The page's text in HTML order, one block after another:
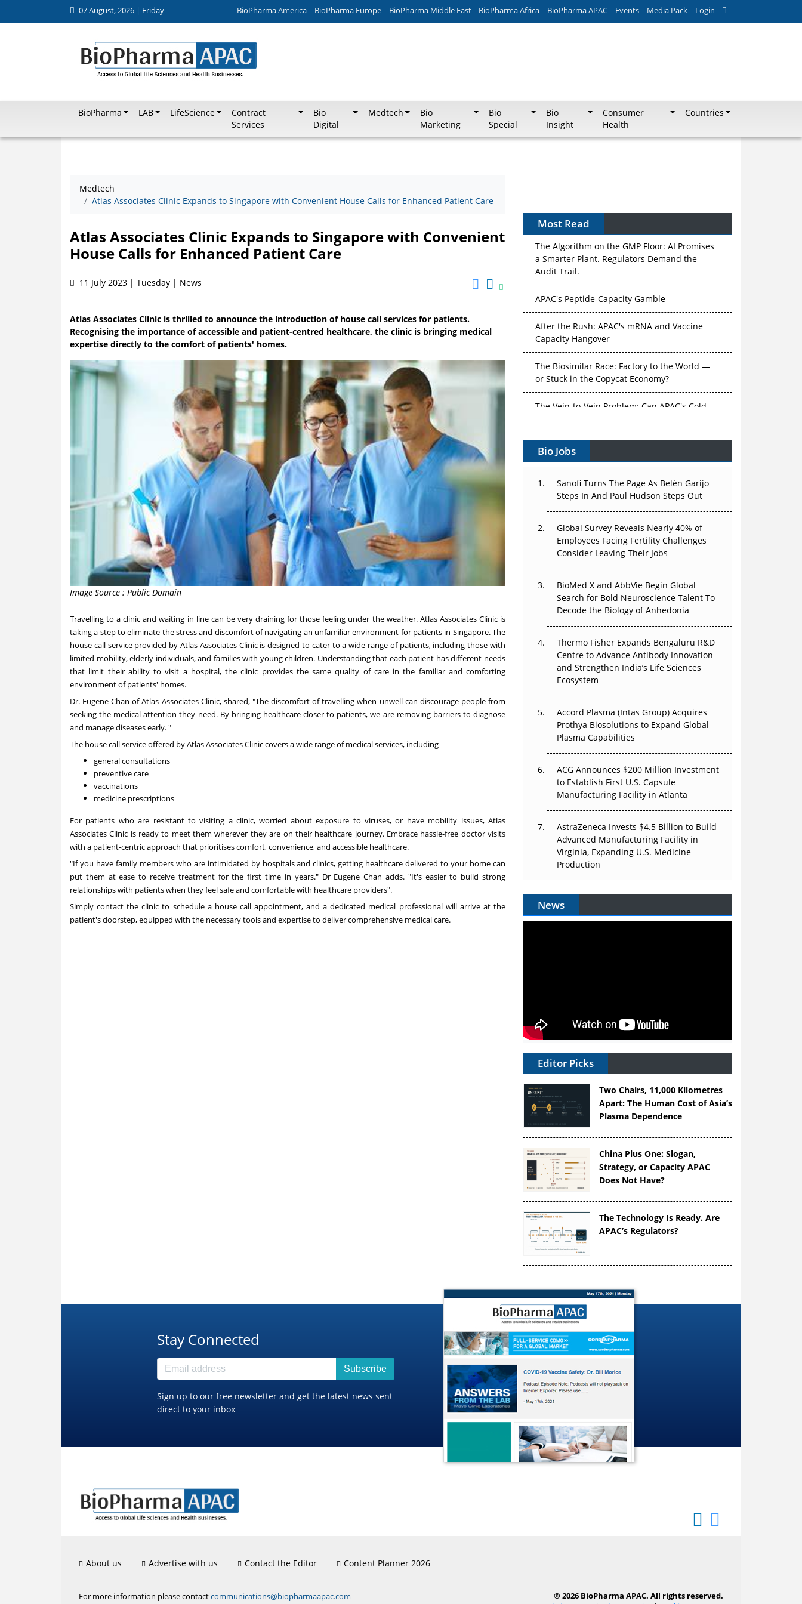
07 August, 2026 | Friday BioPharma America BioPharma Europe BioPharma Middle East BioPharma Africa BioPharma APAC Events Media Pack Login
BioPharma LAB LifeScience
Contract
Services
Bio
Digital
Medtech
Bio
Marketing
Bio
Special
Bio
Insight
Consumer
Health
Countries
Medtech
Atlas Associates Clinic Expands to Singapore with Convenient House Calls for Enhanced Patient Care
Atlas Associates Clinic Expands to Singapore with Convenient
House Calls for Enhanced Patient Care
11 July 2023 | Tuesday | News
Atlas Associates Clinic is thrilled to announce the introduction of house call services for patients.
Recognising the importance of accessible and patient-centred healthcare, the clinic is bringing medical
expertise directly to the comfort of patients' homes.
Image Source : Public Domain
Travelling to a clinic and waiting in line can be very draining for those feeling under the weather. Atlas Associates Clinic is
taking a step to eliminate the stress and discomfort of navigating an unfamiliar environment for patients in Singapore. The
house call service provided by Atlas Associates Clinic is designed to cater to a wide range of patients, including those with
limited mobility, elderly individuals, and families with young children. Understanding that each patient has different needs
that limit their ability to visit a hospital, the clinic provides the same quality of care in the familiar and comforting
environment of patients' homes.
Dr. Eugene Chan of Atlas Associates Clinic, shared, "The discomfort of travelling when unwell can discourage people from
seeking the medical attention they need. By bringing healthcare closer to patients, we are removing barriers to diagnose
and manage diseases early. "
The house call service offered by Atlas Associates Clinic covers a wide range of medical services, including
general consultations
preventive care
vaccinations
medicine prescriptions
For patients who are resistant to visiting a clinic, worried about exposure to viruses, or have mobility issues, Atlas
Associates Clinic is ready to meet them wherever they are on their healthcare journey. Embrace hassle-free doctor visits
with a patient-centric approach that prioritises comfort, convenience, and accessible healthcare.
"If you have family members who are intimidated by hospitals and clinics, getting healthcare delivered to your home can
put them at ease to receive treatment for the first time in years." Dr Eugene Chan adds. "It's easier to build strong
relationships with patients when they feel safe and comfortable with healthcare providers".
Simply contact the clinic to schedule a house call appointment, and a dedicated medical professional will arrive at the
patient's doorstep, equipped with the necessary tools and expertise to deliver comprehensive medical care.
Most Read
The Algorithm on the GMP Floor: AI Promises
a Smarter Plant. Regulators Demand the
Audit Trail.
Capacity Hangover
or Stuck in the Copycat Economy?
Chain Carry Advanced Therapies?
Vectors, Plasmids and the CGT Trap: APAC's
Cell and Gene Therapy Ambitions Face an
Upstream Bottleneck
Can APAC Build Radioligand Therapy Before
the Atoms Decay?
The Great Biopharma Reset: 50 Developments
That Changed Everything in H1 2026
Beyond the Trial: Can Real-World Evidence
Earn Regulatory Trust in APAC?
Beyond the Obvious Giant: Where APAC's
The Frontier That Won’t Quite Arrive
Can APAC Biomanufacturing Decarbonise
Bio Jobs
Sanofi Turns The Page As Belén Garijo
Steps In And Paul Hudson Steps Out
Global Survey Reveals Nearly 40% of
Employees Facing Fertility Challenges
Consider Leaving Their Jobs
BioMed X and AbbVie Begin Global
Search for Bold Neuroscience Talent To
Decode the Biology of Anhedonia
Thermo Fisher Expands Bengaluru R&D
Centre to Advance Antibody Innovation
and Strengthen India’s Life Sciences
Ecosystem
Accord Plasma (Intas Group) Acquires
Prothya Biosolutions to Expand Global
Plasma Capabilities
ACG Announces $200 Million Investment
to Establish First U.S. Capsule
Manufacturing Facility in Atlanta
AstraZeneca Invests $4.5 Billion to Build
Advanced Manufacturing Facility in
Virginia, Expanding U.S. Medicine
Production
News
Editor Picks
Two Chairs, 11,000 Kilometres
Apart: The Human Cost of Asia’s
Plasma Dependence
China Plus One: Slogan,
Strategy, or Capacity APAC
Does Not Have?
The Technology Is Ready. Are
APAC’s Regulators?
Stay Connected
Subscribe
Sign up to our free newsletter and get the latest news sent
direct to your inbox
About us Advertise with us Contact the Editor Content Planner 2026
For more information please contactcommunications@biopharmaapac.com
© 2026 BioPharma APAC. All rights reserved.